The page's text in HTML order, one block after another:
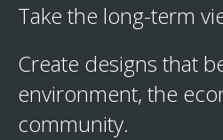
Take the long-term
Create designs that
environment, the
community.